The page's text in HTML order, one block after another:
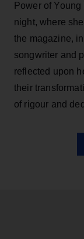
Power of
night, where
the magazine,
songwriter and
reflected upon
their
of rigour and